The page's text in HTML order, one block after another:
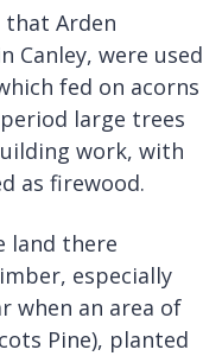
that Arden
Canley, were used
fed on acorns
large trees
work, with
as firewood.
land there
especially
when an area of
Pine), planted